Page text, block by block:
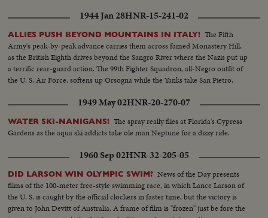
1944 Jan 28HNR-15-241-02
ALLIES PUSH BEYOND MOUNTAINS IN ITALY! The Fifth
Army's peak-by-peak advance carries them across famed Monastery Hill,
as the British Eighth drives beyond the Sangro River where the Nazis put up
a terrific rear-guard action. The 99th Fighter Squadron, all-Negro outfit of
the U. S. Air Force, softens up Orsogna while the Yanks take San Pietro.
1949 May 02HNR-20-270-07
WATER SKI-NANIGANS! The spray really flies at Florida's Cypress
Gardens as the aqua ski addicts take ole man Neptune for a dizzy ride.
1960 Sep 02HNR-32-205-05
DID LARSON WIN OLYMPIC SWIM? News of the Day presents
films of the 100-meter free-style swimming race, in which Lance Larson of
the U. S. is caught by the official clockers in faster time, but the victory is
given to John Devitt of Australia. A frame of film is "frozen" just be fore the